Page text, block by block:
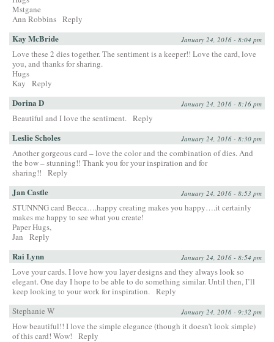
Mstgane
Ann Robbins Reply
Kay McBride January 24, 2016 - 8:04 pm
Love these 2 dies together. The sentiment is a keeper!! Love the card, love
you, and thanks for sharing.
Hugs
Kay
Reply
Dorina D January 24, 2016 - 8:16 pm
Beautiful and I love the sentiment. Reply
Leslie Scholes January 24, 2016 - 8:30 pm
Another gorgeous card – love the color and the combination of dies. And
the bow – stunning!! Thank you for your inspiration and for
sharing!!
Reply
Jan Castle January 24, 2016 - 8:53 pm
STUNNNG card Becca….happy creating makes you happy….it certainly
makes me happy to see what you create!
Paper Hugs,
Jan
Reply
Rai Lynn January 24, 2016 - 8:54 pm
Love your cards. I love how you layer designs and they always look so
elegant. One day I hope to be able to do something similar. Until then, I’ll
keep looking to your work for inspiration. Reply
Stephanie W
January 24, 2016 - 9:32 pm
How beautiful!! I love the simple elegance (though it doesn’t look simple)
of this card! Wow!
Reply